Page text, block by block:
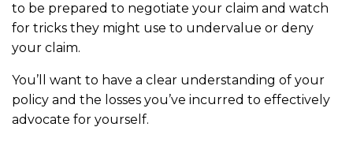
to be prepared to negotiate your claim and watch
for tricks they might use to undervalue or deny
your claim.
You’ll want to have a clear understanding of your
policy and the losses you’ve incurred to effectively
advocate for yourself.